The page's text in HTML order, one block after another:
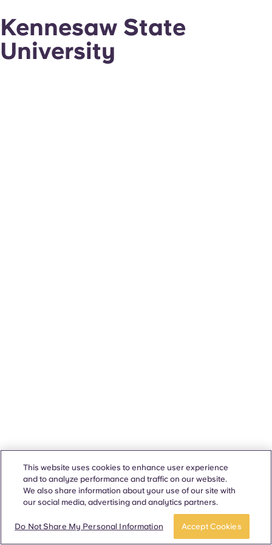
Kennesaw State
University
This website uses cookies to enhance user experience
and to analyze performance and traffic on our website.
We also share information about your use of our site with
our social media, advertising and analytics partners.
Do Not Share My Personal Information Accept Cookies